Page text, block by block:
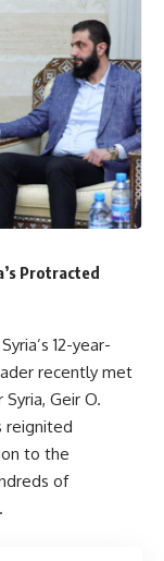
Protracted
12-year-
recently met
Geir O.
reignited
to the
of